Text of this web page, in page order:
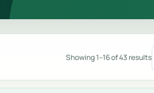
Showing 1–16 of 43 results